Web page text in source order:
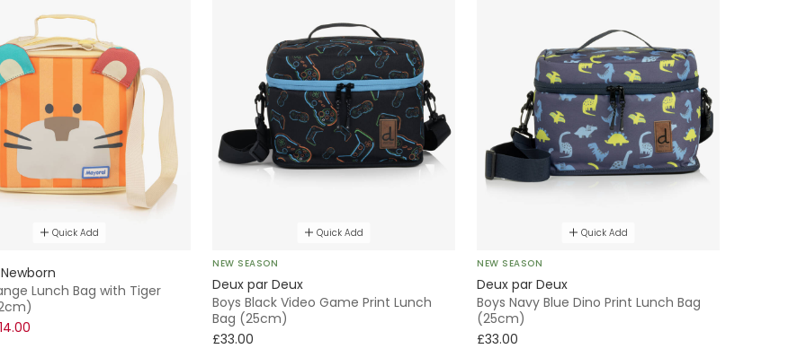
Quick Add
Lunch Bag with Tiger
Quick Add
NEW SEASON
Deux par Deux
Boys Black Video Game Print Lunch
Bag (25cm)
£33.00
Quick Add
NEW SEASON
Deux par Deux
Boys Navy Blue Dino Print Lunch Bag
(25cm)
£33.00